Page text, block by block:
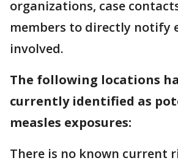
organizations, case
members to directly notify
involved.
The following locations
currently identified as
measles exposures:
There is no known current